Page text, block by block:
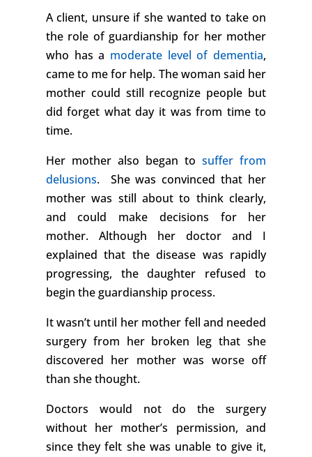
A client, unsure if she wanted to take on
the role of guardianship for her mother
who has a moderate level of dementia,
came to me for help. The woman said her
mother could still recognize people but
did forget what day it was from time to
time.
Her mother also began tosuffer from
delusions. She was convinced that her
mother was still about to think clearly,
and could make decisions for her
mother. Although her doctor and I
explained that the disease was rapidly
progressing, the daughter refused to
begin the guardianship process.
It wasn’t until her mother fell and needed
surgery from her broken leg that she
discovered her mother was worse off
than she thought.
Doctors would not do the surgery
without her mother’s permission, and
since they felt she was unable to give it,